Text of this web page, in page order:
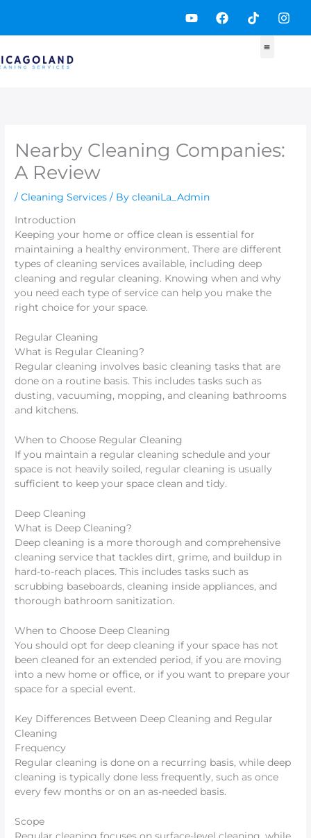
content
Y
o
u
F
a
c
T
i
k
I
n
s
Nearby Cleaning Companies:
A Review
/Cleaning Services / BycleaniLa_Admin
Introduction
Keeping your home or office clean is essential for
maintaining a healthy environment. There are different
types of cleaning services available, including deep
cleaning and regular cleaning. Knowing when and why
you need each type of service can help you make the
right choice for your space.
Regular Cleaning
What is Regular Cleaning?
Regular cleaning involves basic cleaning tasks that are
done on a routine basis. This includes tasks such as
dusting, vacuuming, mopping, and cleaning bathrooms
and kitchens.
When to Choose Regular Cleaning
If you maintain a regular cleaning schedule and your
space is not heavily soiled, regular cleaning is usually
sufficient to keep your space clean and tidy.
Deep Cleaning
What is Deep Cleaning?
Deep cleaning is a more thorough and comprehensive
cleaning service that tackles dirt, grime, and buildup in
hard-to-reach places. This includes tasks such as
scrubbing baseboards, cleaning inside appliances, and
thorough bathroom sanitization.
When to Choose Deep Cleaning
You should opt for deep cleaning if your space has not
been cleaned for an extended period, if you are moving
into a new home or office, or if you want to prepare your
space for a special event.
Key Differences Between Deep Cleaning and Regular
Cleaning
Frequency
Regular cleaning is done on a recurring basis, while deep
cleaning is typically done less frequently, such as once
every few months or on an as-needed basis.
Scope
Regular cleaning focuses on surface-level cleaning, while